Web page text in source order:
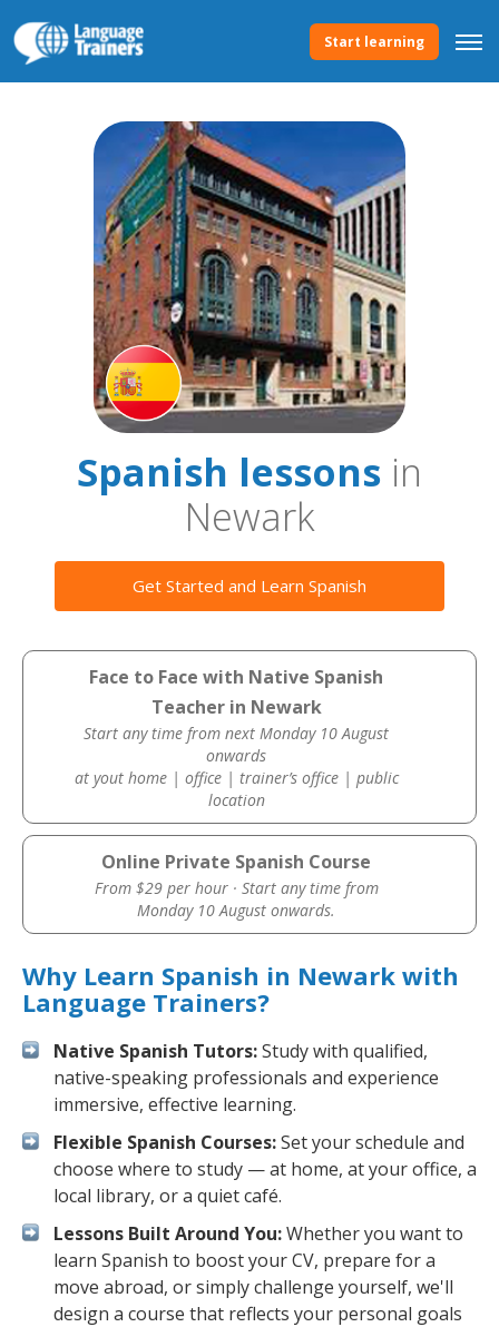
Start learning
Spanish lessons in
Newark
Get Started and Learn Spanish
Face to Face with Native Spanish
Teacher in Newark
Start any time from next Monday 10 August
onwards
at yout home | office | trainer’s office | public
location
Online Private Spanish Course
From $29 per hour · Start any time from
Monday 10 August onwards.
Why Learn Spanish in Newark with
Language Trainers?
Native Spanish Tutors:Study with qualified,
native-speaking professionals and experience
immersive, effective learning.
Flexible Spanish Courses:Set your schedule and
choose where to study — at home, at your office, a
local library, or a quiet café.
Lessons Built Around You:Whether you want to
learn Spanish to boost your CV, prepare for a
move abroad, or simply challenge yourself, we'll
design a course that reflects your personal goals